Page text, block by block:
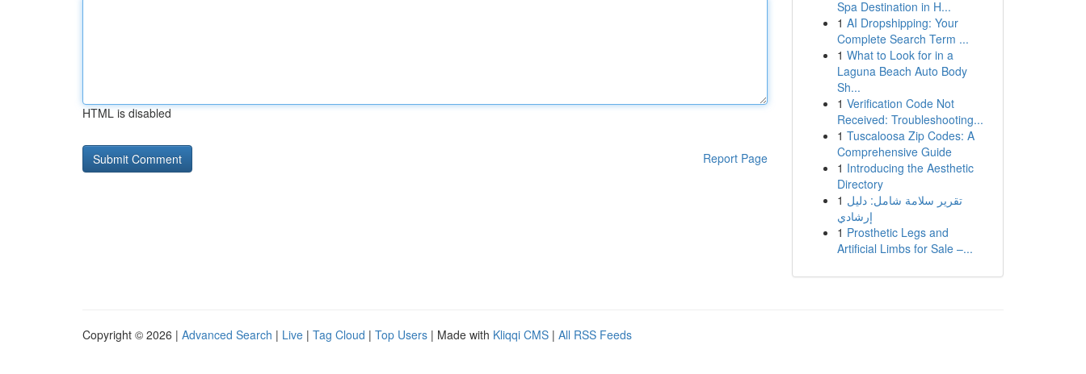
HTML is disabled
Report Page
Spa Destination in H...
1 AI Dropshipping: Your
Complete Search Term ...
1 What to Look for in a
Laguna Beach Auto Body
Sh...
1 Verification Code Not
Received: Troubleshooting...
1 Tuscaloosa Zip Codes: A
Comprehensive Guide
1 Introducing the Aesthetic
Directory
1 تقرير سلامة شامل: دليل
إرشادي
1 Prosthetic Legs and
Artificial Limbs for Sale –...
Copyright © 2026 | Advanced Search | Live | Tag Cloud | Top Users | Made with Kliqqi CMS | All RSS Feeds